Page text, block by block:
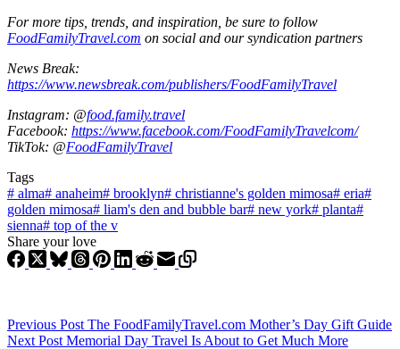
For more tips, trends, and inspiration, be sure to follow
FoodFamilyTravel.com on social and our syndication partners
News Break:
https://www.newsbreak.com/publishers/FoodFamilyTravel
Instagram: @food.family.travel
Facebook: https://www.facebook.com/FoodFamilyTravelcom/
TikTok: @FoodFamilyTravel
Tags
# alma# anaheim# brooklyn# christianne's golden mimosa# eria#
golden mimosa# liam's den and bubble bar# new york# planta#
sienna# top of the v
Share your love
Previous Post The FoodFamilyTravel.com Mother’s Day Gift Guide
Next Post Memorial Day Travel Is About to Get Much More